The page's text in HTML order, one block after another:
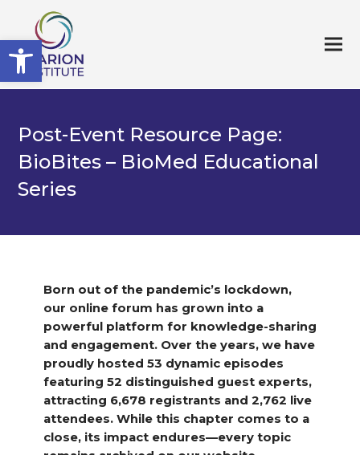
Open toolbar
Post-Event Resource Page:
BioBites – BioMed Educational
Series
Born out of the pandemic’s lockdown,
our online forum has grown into a
powerful platform for knowledge-sharing
and engagement. Over the years, we have
proudly hosted 53 dynamic episodes
featuring 52 distinguished guest experts,
attracting 6,678 registrants and 2,762 live
attendees. While this chapter comes to a
close, its impact endures—every topic